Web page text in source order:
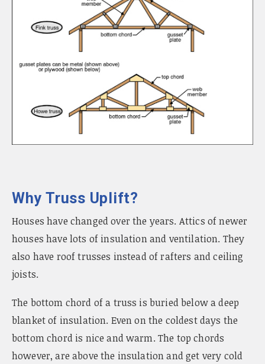
Why Truss Uplift?
Houses have changed over the years. Attics of newer
houses have lots of insulation and ventilation. They
also have roof trusses instead of rafters and ceiling
joists.
The bottom chord of a truss is buried below a deep
blanket of insulation. Even on the coldest days the
bottom chord is nice and warm. The top chords
however, are above the insulation and get very cold